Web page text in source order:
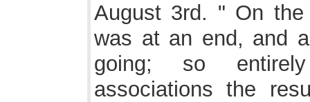
August 3rd. " On
was at an end, and
going; so
associations the